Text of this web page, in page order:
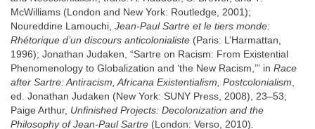
McWilliams (London and New York: Routledge, 2001);
Noureddine Lamouchi, Jean-Paul Sartre et le tiers monde:
Rhétorique d’un discours anticolonialiste (Paris: L’Harmattan,
1996); Jonathan Judaken, “Sartre on Racism: From Existential
Phenomenology to Globalization and ‘the New Racism,’” in Race
after Sartre: Antiracism, Africana Existentialism, Postcolonialism,
ed. Jonathan Judaken (New York: SUNY Press, 2008), 23–53;
Paige Arthur, Unfinished Projects: Decolonization and the
Philosophy of Jean-Paul Sartre (London: Verso, 2010).